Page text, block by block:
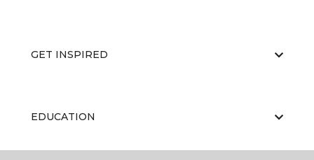
GET INSPIRED
EDUCATION